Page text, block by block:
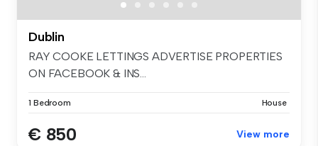
Dublin
RAY COOKE LETTINGS ADVERTISE PROPERTIES
ON FACEBOOK & INS...
1 Bedroom House
€ 850 View more